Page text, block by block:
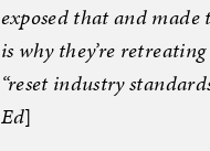
exposed that and
is why they’re
“reset industry
Ed]